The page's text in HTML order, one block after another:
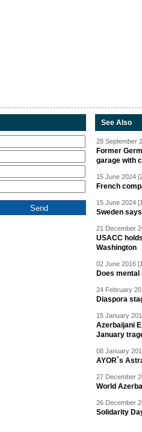
See Also
28 September
Former
garage with
15 June 2024
French
15 June 2024
Sweden
21 December
USACC
Washington
02 June 2016
Does
24 February
Diaspora
15 January
Azerbaijani
January
08 January
AYOR`s
27 December
World
26 December
Solidarity